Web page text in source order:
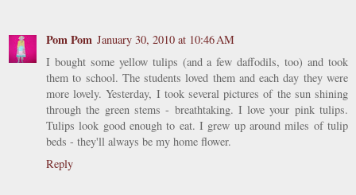
Pom Pom January 30, 2010 at 10:46 AM
I bought some yellow tulips (and a few daffodils, too) and took
them to school. The students loved them and each day they were
more lovely. Yesterday, I took several pictures of the sun shining
through the green stems - breathtaking. I love your pink tulips.
Tulips look good enough to eat. I grew up around miles of tulip
beds - they'll always be my home flower.
Reply